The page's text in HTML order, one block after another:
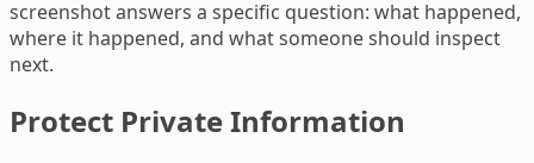
screenshot answers a specific question: what happened,
where it happened, and what someone should inspect
next.
Protect Private Information